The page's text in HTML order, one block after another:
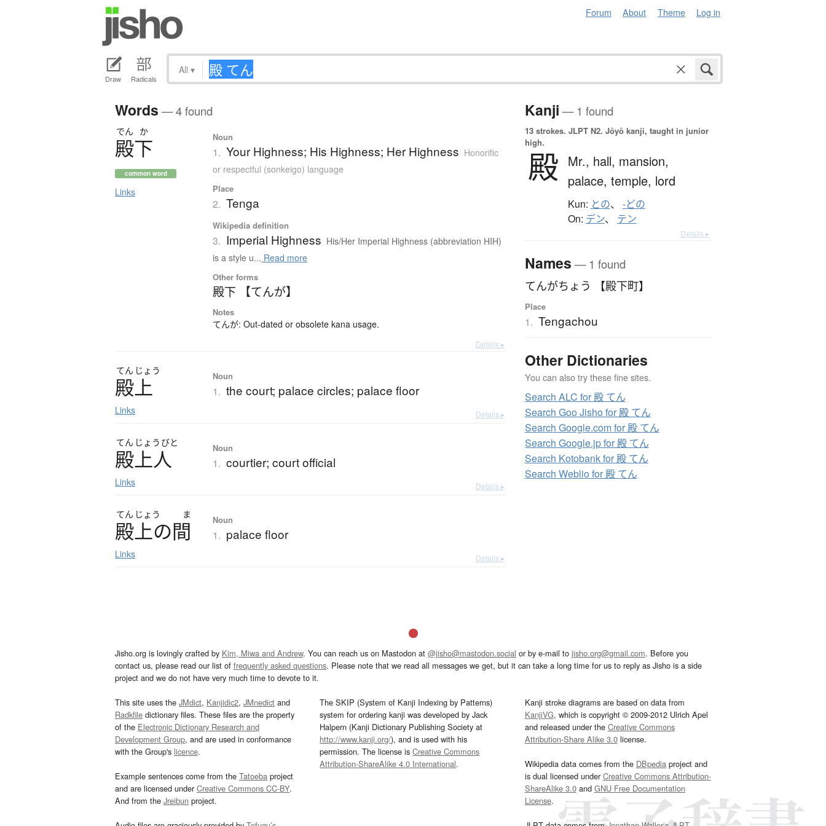
Forum About Theme Log in
Draw Radicals
All ▾
Words — 4 found
でん か
殿下
common word
Links
Noun
1. Your Highness; His Highness; Her Highness Honorific
or respectful (sonkeigo) language
Place
2. Tenga
Wikipedia definition
3. Imperial Highness His/Her Imperial Highness (abbreviation HIH)
is a style u... Read more
Other forms
殿下 【てんが】
Notes
てんが: Out-dated or obsolete kana usage.
Details ▸
てん じょう
殿上
Links
Noun
1. the court; palace circles; palace floor
Details ▸
てん じょう びと
殿上人
Links
Noun
1. courtier; court official
Details ▸
てん じょう ま
殿上の間
Links
Noun
1. palace floor
Details ▸
Kanji — 1 found
13 strokes. JLPT N2. Jōyō kanji, taught in junior
high.
殿 Mr., hall, mansion,
palace, temple, lord
Kun: との、 -どの
On: デン、 テン
Details ▸
Names — 1 found
てんがちょう 【殿下町】
Place
1. Tengachou
Other Dictionaries
You can also try these fine sites.
Search ALC for 殿 てん
Search Goo Jisho for 殿 てん
Search Google.com for 殿 てん
Search Google.jp for 殿 てん
Search Kotobank for 殿 てん
Search Weblio for 殿 てん
Jisho.org is lovingly crafted by Kim, Miwa and Andrew. You can reach us on Mastodon at @jisho@mastodon.social or by e-mail to jisho.org@gmail.com. Before you
contact us, please read our list of frequently asked questions. Please note that we read all messages we get, but it can take a long time for us to reply as Jisho is a side
project and we do not have very much time to devote to it.
This site uses the JMdict, Kanjidic2, JMnedict and
Radkfile dictionary files. These files are the property
of the Electronic Dictionary Research and
Development Group, and are used in conformance
with the Group's licence.
Example sentences come from the Tatoeba project
and are licensed underCreative Commons CC-BY.
And from the Jreibun project.
The SKIP (System of Kanji Indexing by Patterns)
system for ordering kanji was developed by Jack
Halpern (Kanji Dictionary Publishing Society at
http://www.kanji.org/), and is used with his
permission. The license isCreative Commons
Attribution-ShareAlike 4.0 International.
Kanji stroke diagrams are based on data from
KanjiVG, which is copyright © 2009-2012 Ulrich Apel
and released under the Creative Commons
Attribution-Share Alike 3.0license.
Wikipedia data comes from the DBpediaproject and
is dual licensed underCreative Commons Attribution-
ShareAlike 3.0and GNU Free Documentation
License.